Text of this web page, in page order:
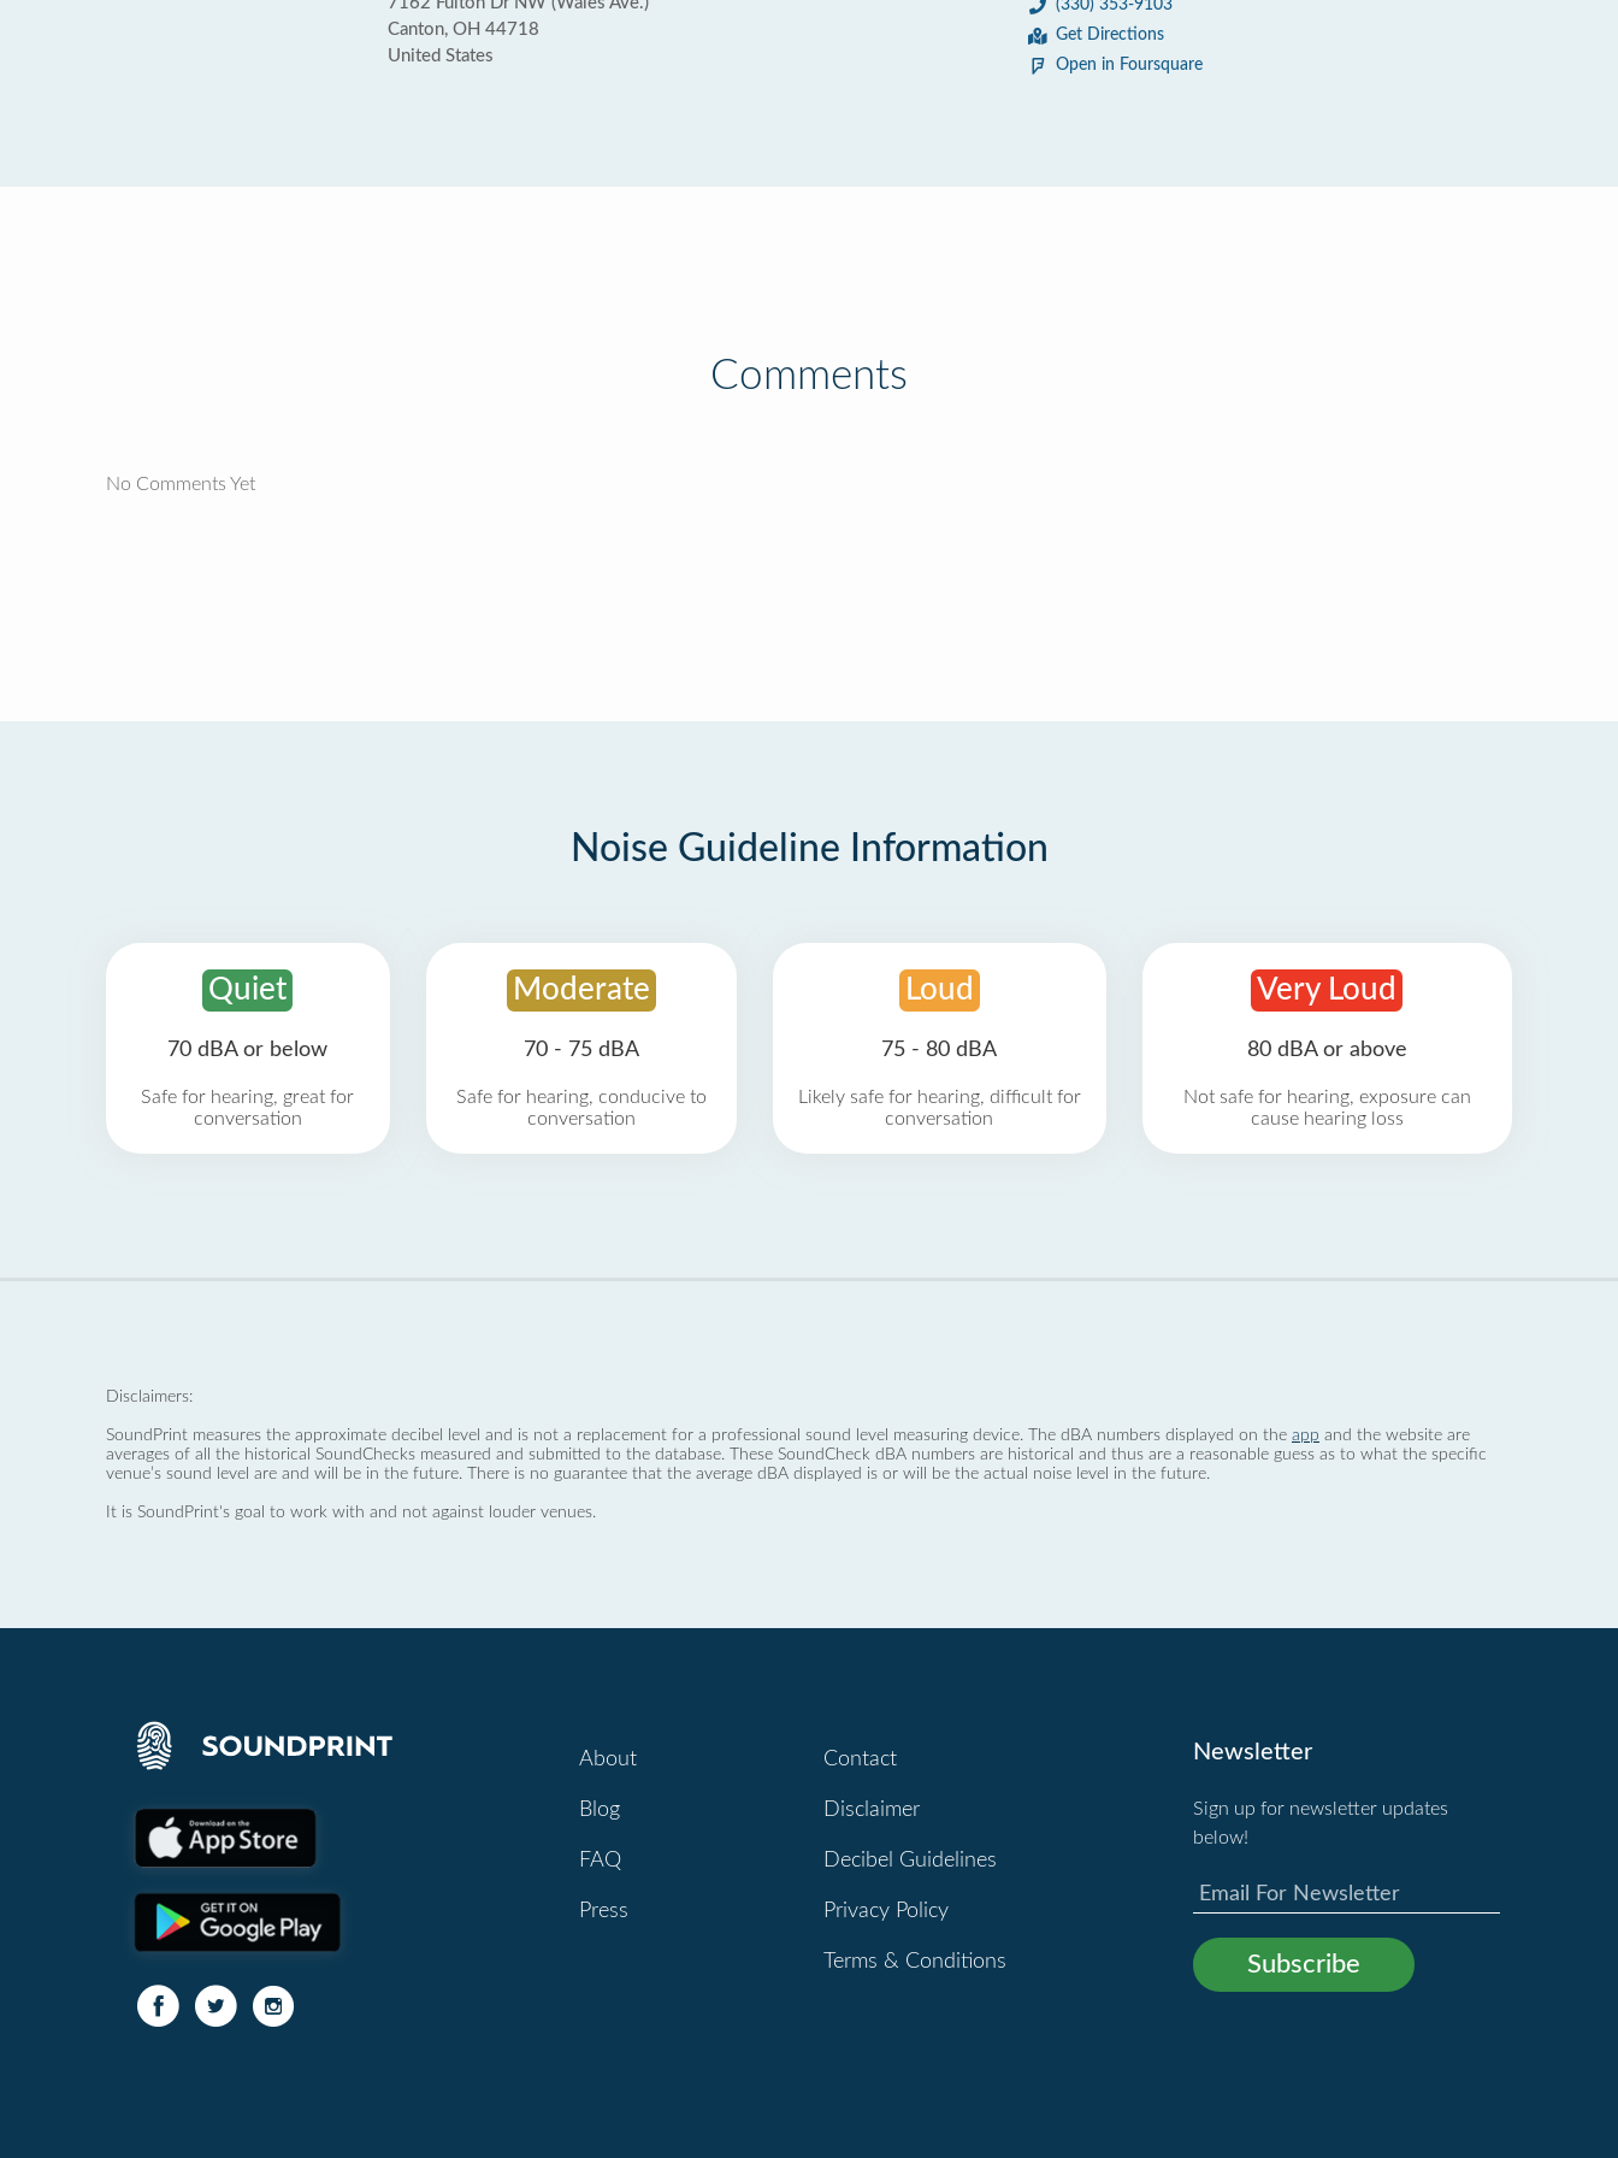
Canton, OH 44718
United States
(330) 353-9103
Get Directions
Open in Foursquare
Comments
No Comments Yet
Noise Guideline Information
Quiet
70 dBA or below
Safe for hearing, great for
conversation
Moderate
70 - 75 dBA
Safe for hearing, conducive to
conversation
Loud
75 - 80 dBA
Likely safe for hearing, difficult for
conversation
Very Loud
80 dBA or above
Not safe for hearing, exposure can
cause hearing loss
Disclaimers:
SoundPrint measures the approximate decibel level and is not a replacement for a professional sound level measuring device. The dBA numbers displayed on the app and the website are
averages of all the historical SoundChecks measured and submitted to the database. These SoundCheck dBA numbers are historical and thus are a reasonable guess as to what the specific
venue’s sound level are and will be in the future. There is no guarantee that the average dBA displayed is or will be the actual noise level in the future.
It is SoundPrint's goal to work with and not against louder venues.
About
Blog
FAQ
Press
Contact
Disclaimer
Decibel Guidelines
Privacy Policy
Terms & Conditions
Newsletter
Sign up for newsletter updates
below!